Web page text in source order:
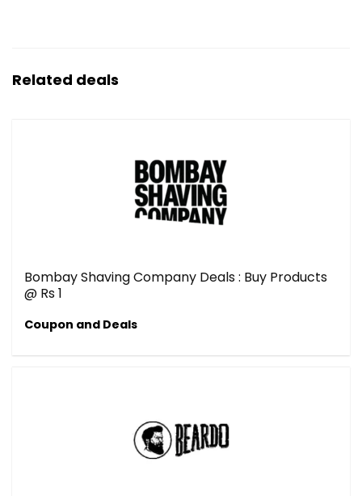
Related deals
Bombay Shaving Company Deals : Buy Products
@ Rs 1
Coupon and Deals